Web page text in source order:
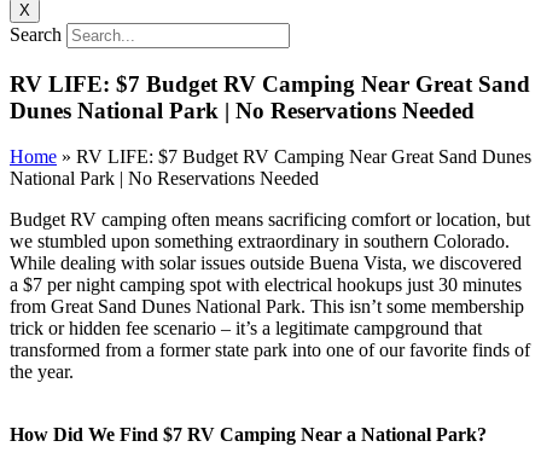
X
Search
RV LIFE: $7 Budget RV Camping Near Great Sand
Dunes National Park | No Reservations Needed
Home » RV LIFE: $7 Budget RV Camping Near Great Sand Dunes
National Park | No Reservations Needed
Budget RV camping often means sacrificing comfort or location, but
we stumbled upon something extraordinary in southern Colorado.
While dealing with solar issues outside Buena Vista, we discovered
a $7 per night camping spot with electrical hookups just 30 minutes
from Great Sand Dunes National Park. This isn’t some membership
trick or hidden fee scenario – it’s a legitimate campground that
transformed from a former state park into one of our favorite finds of
the year.
How Did We Find $7 RV Camping Near a National Park?